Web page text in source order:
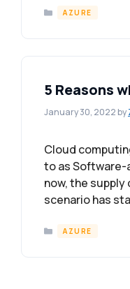
Categories
AZURE
5 Reasons
January 30, 2022by
Cloud
to as Software-
now, the
scenario has
Categories
AZURE